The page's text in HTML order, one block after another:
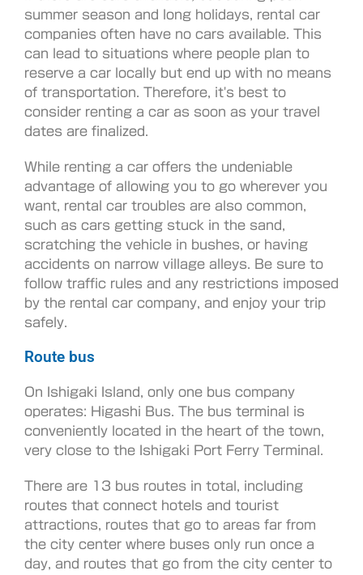
summer season and long holidays, rental car
companies often have no cars available. This
can lead to situations where people plan to
reserve a car locally but end up with no means
of transportation. Therefore, it's best to
consider renting a car as soon as your travel
dates are finalized.
While renting a car offers the undeniable
advantage of allowing you to go wherever you
want, rental car troubles are also common,
such as cars getting stuck in the sand,
scratching the vehicle in bushes, or having
accidents on narrow village alleys. Be sure to
follow traffic rules and any restrictions imposed
by the rental car company, and enjoy your trip
safely.
Route bus
On Ishigaki Island, only one bus company
operates: Higashi Bus. The bus terminal is
conveniently located in the heart of the town,
very close to the Ishigaki Port Ferry Terminal.
There are 13 bus routes in total, including
routes that connect hotels and tourist
attractions, routes that go to areas far from
the city center where buses only run once a
day, and routes that go from the city center to